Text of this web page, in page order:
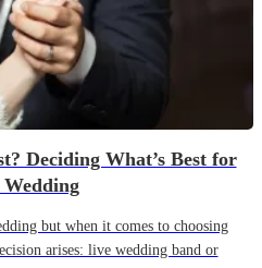
Deciding What’s Best for
but when it comes to choosing
arises: live wedding band or